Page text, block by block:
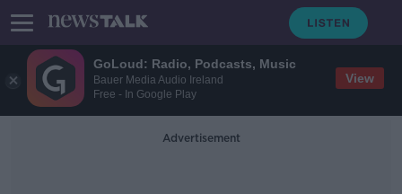
GoLoud: Radio, Podcasts, Music
Bauer Media Audio Ireland
Free - In Google Play
View
Advertisement